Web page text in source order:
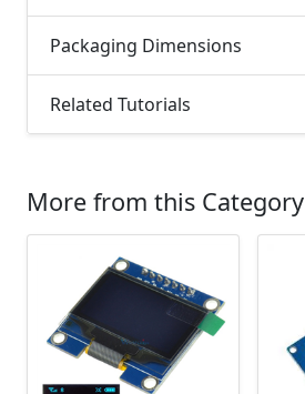
Packaging Dimensions
Related Tutorials
More from this Category